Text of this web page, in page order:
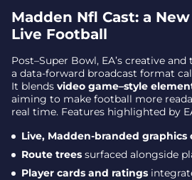
Madden Nfl Cast: a
Live Football
Post–Super Bowl, EA’s creative
a data-forward broadcast format
It blends video game–style
aiming to make football more
real time. Features highlighted by
Live, Madden-branded graphics
Route trees surfaced alongside
Player cards and ratings